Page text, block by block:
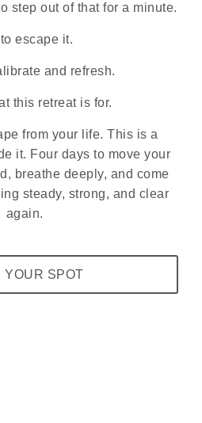
step out of that for a minute.
escape it.
and refresh.
this retreat is for.
from your life. This is a
it. Four days to move your
breathe deeply, and come
steady, strong, and clear
again.
YOUR SPOT